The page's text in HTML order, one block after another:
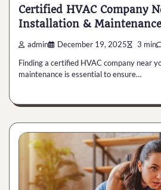
Certified HVAC Company
Installation & Maintenance
admin December 19, 2025 3 min
Finding a certified HVAC company near
maintenance is essential to ensure…